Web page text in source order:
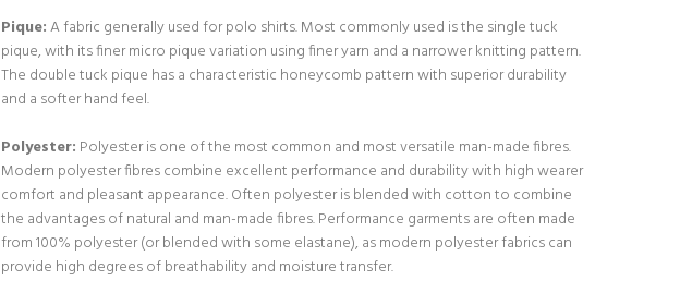
Pique:A fabric generally used for polo shirts. Most commonly used is the single tuck
pique, with its finer micro pique variation using finer yarn and a narrower knitting pattern.
The double tuck pique has a characteristic honeycomb pattern with superior durability
and a softer hand feel.
Polyester: Polyester is one of the most common and most versatile man-made fibres.
Modern polyester fibres combine excellent performance and durability with high wearer
comfort and pleasant appearance. Often polyester is blended with cotton to combine
the advantages of natural and man-made fibres. Performance garments are often made
from 100% polyester (or blended with some elastane), as modern polyester fabrics can
provide high degrees of breathability and moisture transfer.